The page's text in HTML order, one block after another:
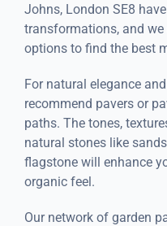
Johns, London SE8
transformations, and
options to find the best
For natural elegance
recommend pavers or
paths. The tones,
natural stones like
flagstone will enhance
organic feel.
Our network of garden